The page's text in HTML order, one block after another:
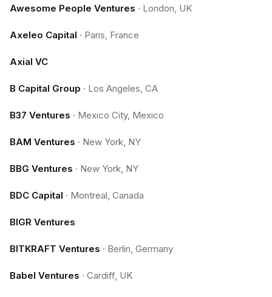
Awesome People Ventures · London, UK
Axeleo Capital · Paris, France
Axial VC
B Capital Group · Los Angeles, CA
B37 Ventures · Mexico City, Mexico
BAM Ventures · New York, NY
BBG Ventures · New York, NY
BDC Capital · Montreal, Canada
BIGR Ventures
BITKRAFT Ventures · Berlin, Germany
Babel Ventures · Cardiff, UK